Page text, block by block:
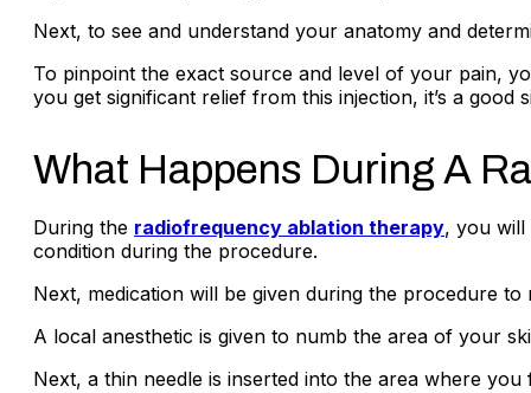
Next, to see and understand your anatomy and
To pinpoint the exact source and level of your pain,
you get significant relief from this injection, it’s a
What Happens During A
During the radiofrequency ablation therapy, you will
condition during the procedure.
Next, medication will be given during the procedure
A local anesthetic is given to numb the area of your
Next, a thin needle is inserted into the area where